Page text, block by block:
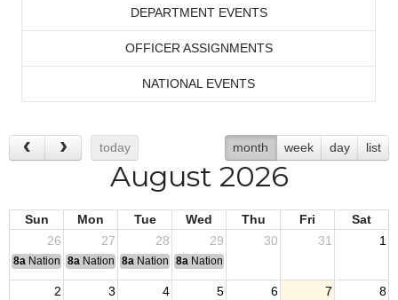
DEPARTMENT EVENTS
OFFICER ASSIGNMENTS
NATIONAL EVENTS
today month week day list
August 2026
Sun Mon Tue Wed Thu Fri
Sat
26
27 28 29 30 31 1
8a National Convention
8a National Convention
8a National Convention
8a National Convention
2 3 4 5 6 7 8